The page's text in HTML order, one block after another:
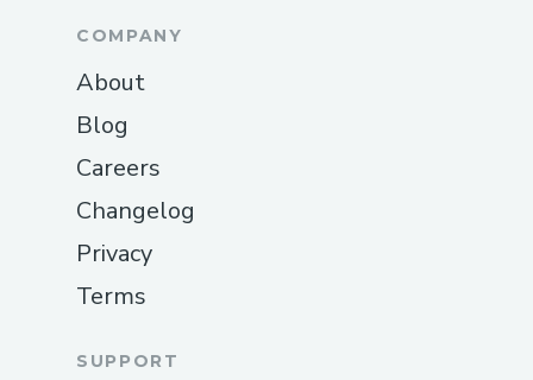
COMPANY
About
Blog
Careers
Changelog
Privacy
Terms
SUPPORT